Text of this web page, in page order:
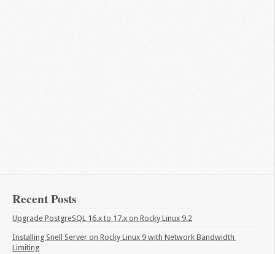
Recent Posts
Upgrade PostgreSQL 16.x to 17.x on Rocky Linux 9.2
Installing Snell Server on Rocky Linux 9 with Network Bandwidth
Limiting